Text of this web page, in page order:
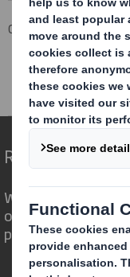
Corporate
RNS
Completion
Redefining
We are different
opportunity for
powerful role in the